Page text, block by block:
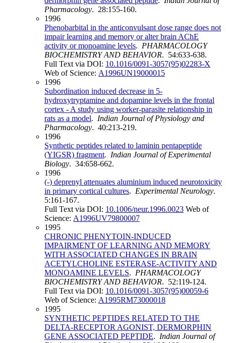
Pharmacology. 28:155-160.
1996
Phenobarbital in the anticonvulsant dose range does not
impair learning and memory or alter brain AChE
activity or monoamine levels. PHARMACOLOGY
BIOCHEMISTRY AND BEHAVIOR. 54:633-638.
Full Text via DOI: 10.1016/0091-3057(95)02283-X
Web of Science: A1996UN19000015
1996
Subordination induced decrease in 5-
hydroxytryptamine and dopamine levels in the frontal
cortex - A study using worker-parasite relationship in
rats as a model. Indian Journal of Physiology and
Pharmacology. 40:213-219.
1996
Synthetic peptides related to laminin pentapeptide
(YIGSR) fragment. Indian Journal of Experimental
Biology. 34:658-662.
1996
(-) deprenyl attenuates aluminium induced neurotoxicity
in primary cortical cultures. Experimental Neurology.
5:161-167.
Full Text via DOI: 10.1006/neur.1996.0023 Web of
Science: A1996UV79800007
1995
CHRONIC PHENYTOIN-INDUCED
IMPAIRMENT OF LEARNING AND MEMORY
WITH ASSOCIATED CHANGES IN BRAIN
ACETYLCHOLINE ESTERASE-ACTIVITY AND
MONOAMINE LEVELS. PHARMACOLOGY
BIOCHEMISTRY AND BEHAVIOR. 52:119-124.
Full Text via DOI: 10.1016/0091-3057(95)00059-6
Web of Science: A1995RM73000018
1995
SYNTHETIC PEPTIDES RELATED TO THE
DELTA-RECEPTOR AGONIST, DERMORPHIN
GENE ASSOCIATED PEPTIDE. Indian Journal of